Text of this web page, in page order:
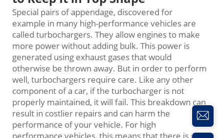
Special pairs of appendage, discovered for
example in many high-performance vehicles are
called turbochargers. They allow engines to make
more power without adding bulk. This power is
generated using exhaust gases that would
otherwise be thrown away. But in order to perform
well, turbochargers require care. Like any other
component of a car, if the turbocharger is not
properly maintained, it will fail. This breakdown can
result in costlier repairs and can harm the
performance of your vehicle. For high
performance vehicles, this means that there is no